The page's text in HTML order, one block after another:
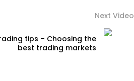
Next Video
tips – Choosing the
best trading markets